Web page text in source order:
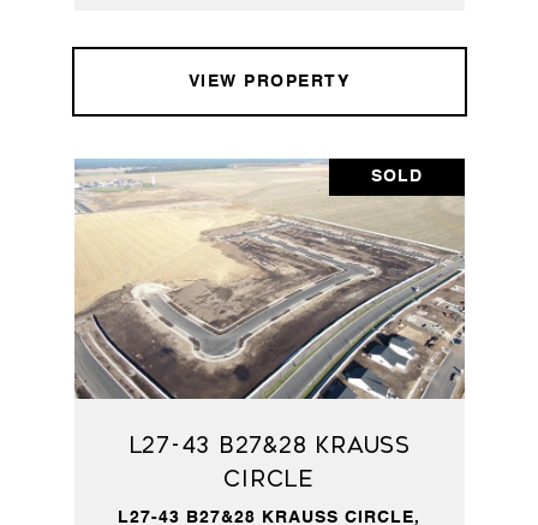
VIEW PROPERTY
SOLD
L27-43 B27&28 Krauss
Circle
L27-43 B27&28 KRAUSS CIRCLE,